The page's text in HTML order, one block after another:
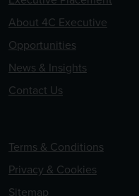
About 4C Executive
Opportunities
News & Insights
Contact Us
Terms & Conditions
Privacy & Cookies
Sitemap